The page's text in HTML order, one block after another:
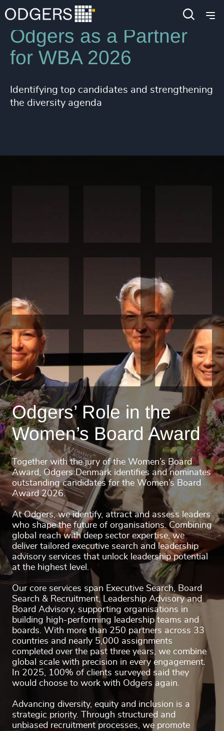
Odgers as a Partner
for WBA 2026
Identifying top candidates and strengthening
the diversity agenda
Odgers’ Role in the
Women’s Board Award
Together with the jury of the Women’s Board
Award, Odgers Denmark identifies and nominates
outstanding candidates for the Women’s Board
Award 2026.
At Odgers, we identify, attract and assess leaders
who shape the future of organisations. Combining
global reach with deep sector expertise, we
deliver tailored executive search and leadership
advisory services that unlock leadership potential
at the highest level.
Our core services span Executive Search, Board
Search & Recruitment, Leadership Advisory and
Board Advisory, supporting organisations in
building high-performing leadership teams and
boards. With more than 250 partners across 33
countries and nearly 5,000 assignments
completed over the past three years, we combine
global scale with precision in every engagement.
In 2025, 100% of clients surveyed said they
would choose to work with Odgers again.
Advancing diversity, equity and inclusion is a
strategic priority. Through structured and
unbiased recruitment processes, we promote